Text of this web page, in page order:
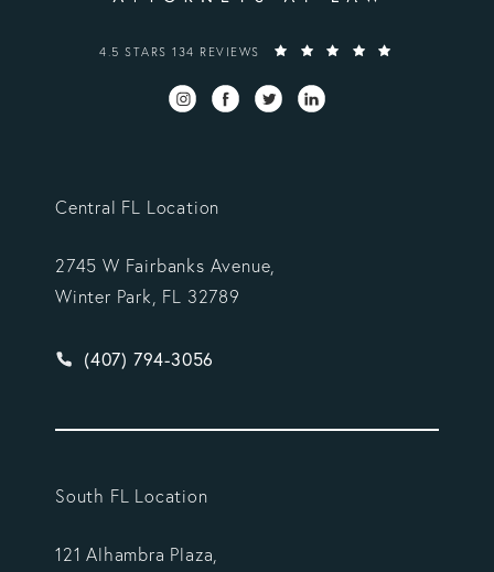
VARGAS GONZALEZ DELOMBARD, LLP REVIEWS:
4.5 STARS 134 REVIEWS
Central FL Location
2745 W Fairbanks Avenue,
Winter Park, FL 32789
Give Vargas Gonzalez Delombard, LLP a phone
(407) 794-3056
South FL Location
121 Alhambra Plaza,